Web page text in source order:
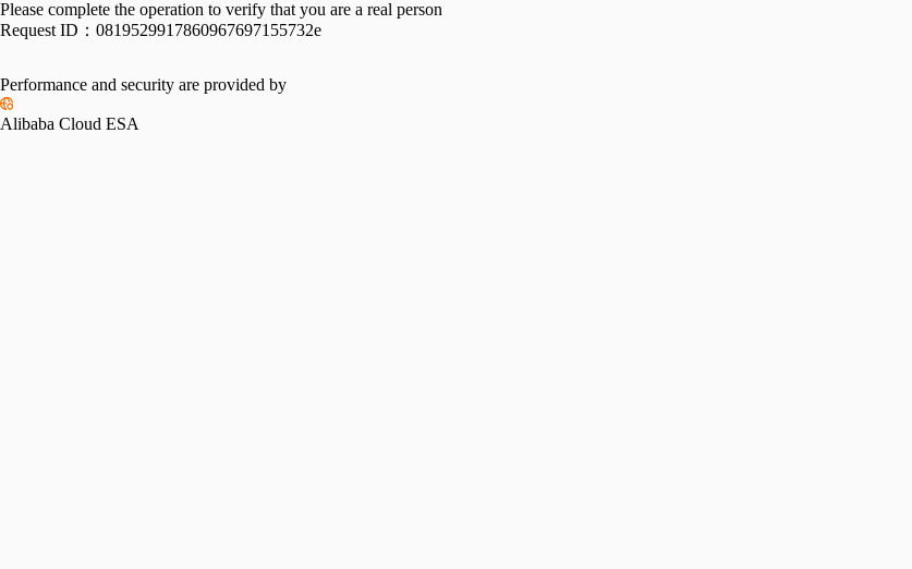
Please complete the operation to verify that you are a real person
Request ID： 0819529917860967697155732e
Performance and security are provided by
Alibaba Cloud ESA